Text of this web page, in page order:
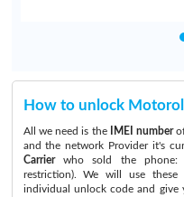
How to unlock
All we need is the IMEI number
and the network Provider it's
Carrierwho sold the phone:
restriction). We will use
individual unlock code and give